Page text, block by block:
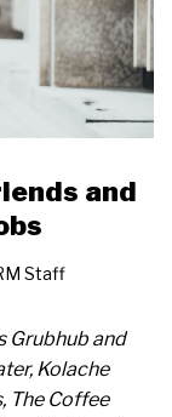
and
Staff
Grubhub and
Kolache
The Coffee